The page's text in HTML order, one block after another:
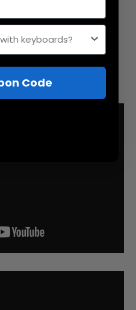
with the included
keyboards?
Code